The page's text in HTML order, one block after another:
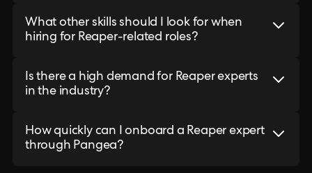
What other skills should I look for when
hiring for Reaper-related roles?
Is there a high demand for Reaper experts
in the industry?
How quickly can I onboard a Reaper expert
through Pangea?